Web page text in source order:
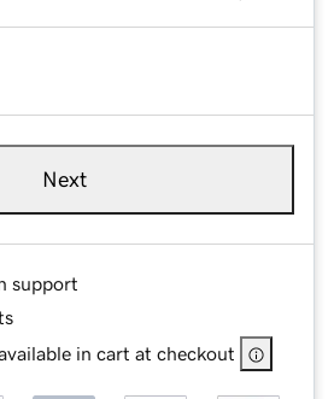
Next
support
in cart at checkout